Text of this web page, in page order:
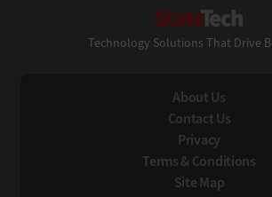
Technology Solutions That Drive
About Us
Contact Us
Privacy
Terms & Conditions
Site Map